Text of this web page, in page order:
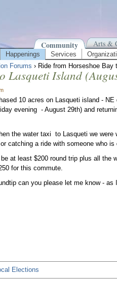
Community Arts &
Happenings Services
Forums › Ride from Horseshoe
Lasqueti Island
10 acres on Lasqueti island -
evening - August 29th) and
the water taxi to Lasqueti we
catching a ride with someone who
at least $200 round trip plus all the
for this commute.
can you please let me know -
Elections